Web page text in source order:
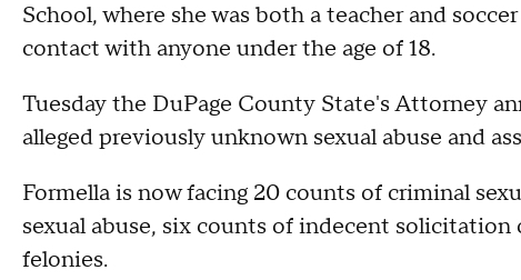
School, where she was both a teacher and
contact with anyone under the age of 18.
Tuesday the DuPage County State's Attorney
alleged previously unknown sexual abuse and
Formella is now facing 20 counts of criminal
sexual abuse, six counts of indecent
felonies.